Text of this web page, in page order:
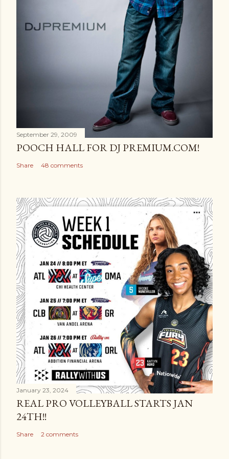
September 29, 2009
POOCH HALL FOR DJ PREMIUM.COM!
Share 48 comments
January 23, 2024
REAL PRO VOLLEYBALL STARTS JAN
24TH!!
Share 2 comments